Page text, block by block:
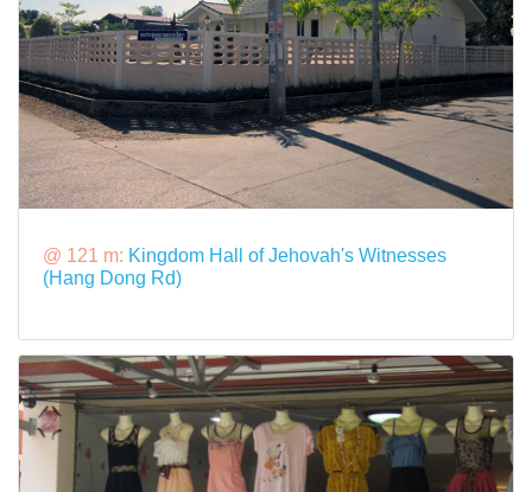
@ 121 m: Kingdom Hall of Jehovah's Witnesses
(Hang Dong Rd)